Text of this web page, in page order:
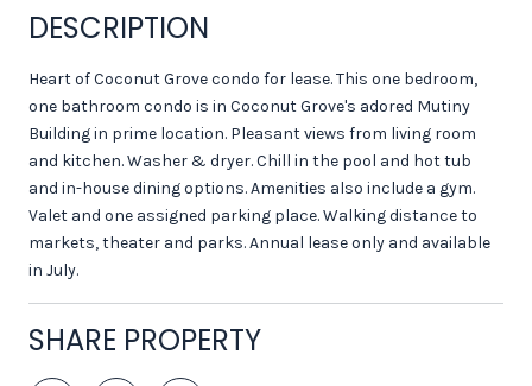
DESCRIPTION
Heart of Coconut Grove condo for lease. This one bedroom,
one bathroom condo is in Coconut Grove's adored Mutiny
Building in prime location. Pleasant views from living room
and kitchen. Washer & dryer. Chill in the pool and hot tub
and in-house dining options. Amenities also include a gym.
Valet and one assigned parking place. Walking distance to
markets, theater and parks. Annual lease only and available
in July.
SHARE PROPERTY